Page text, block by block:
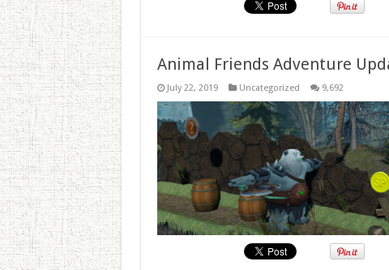
Animal Friends Adventure
July 22, 2019 Uncategorized 9,692